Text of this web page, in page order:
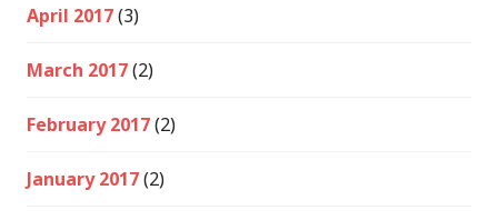
April 2017(3)
March 2017(2)
February 2017(2)
January 2017(2)